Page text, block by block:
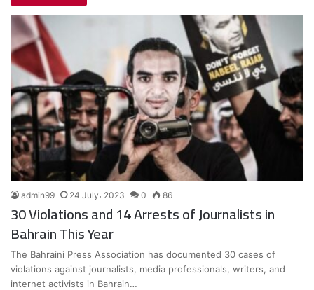
admin99 24 July، 2023 0 86
30 Violations and 14 Arrests of Journalists in
Bahrain This Year
The Bahraini Press Association has documented 30 cases of
violations against journalists, media professionals, writers, and
internet activists in Bahrain…